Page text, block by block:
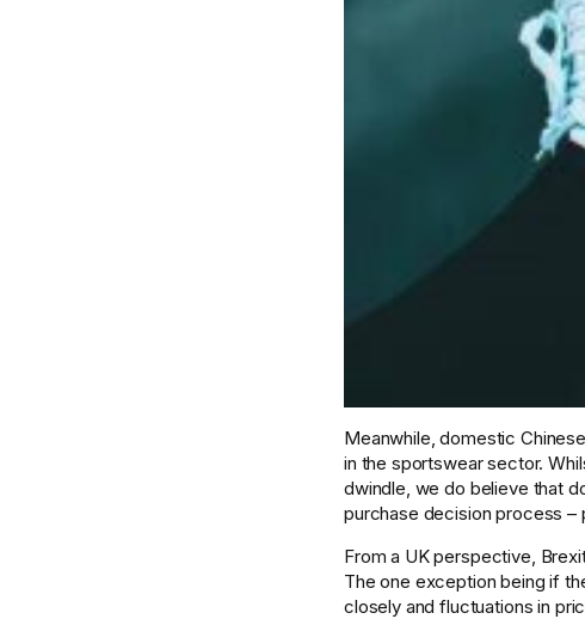
Meanwhile, domestic
in the sportswear sector.
dwindle, we do believe that
purchase decision process –
From a UK perspective,
The one exception being if
closely and fluctuations in